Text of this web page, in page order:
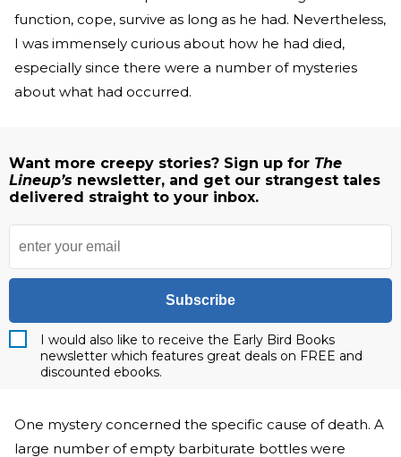
function, cope, survive as long as he had. Nevertheless,
I was immensely curious about how he had died,
especially since there were a number of mysteries
about what had occurred.
Want more creepy stories? Sign up for The
Lineup’s newsletter, and get our strangest tales
delivered straight to your inbox.
Subscribe
I would also like to receive the Early Bird Books
newsletter which features great deals on FREE and
discounted ebooks.
One mystery concerned the specific cause of death. A
large number of empty barbiturate bottles were